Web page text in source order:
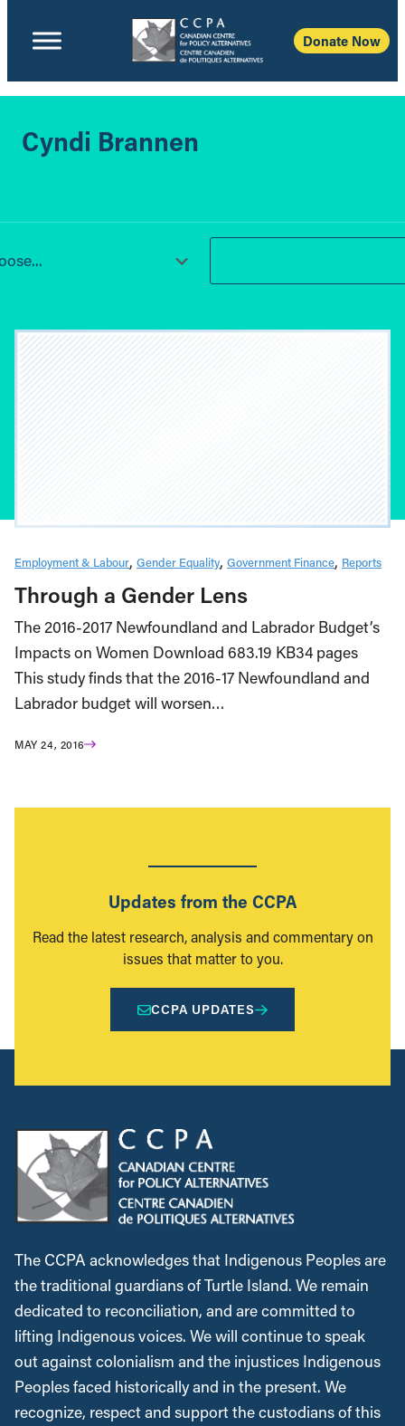
Donate Now
Cyndi Brannen
Employment & Labour Gender Equality Government Finance Reports
Through a Gender Lens
The 2016-2017 Newfoundland and Labrador Budget’s
Impacts on Women Download 683.19 KB34 pages
This study finds that the 2016-17 Newfoundland and
Labrador budget will worsen…
MAY 24, 2016
Updates from the CCPA
Read the latest research, analysis and commentary on
issues that matter to you.
CCPA UPDATES
The CCPA acknowledges that Indigenous Peoples are
the traditional guardians of Turtle Island. We remain
dedicated to reconciliation, and are committed to
lifting Indigenous voices. We will continue to speak
out against colonialism and the injustices Indigenous
Peoples faced historically and in the present. We
recognize, respect and support the custodians of this